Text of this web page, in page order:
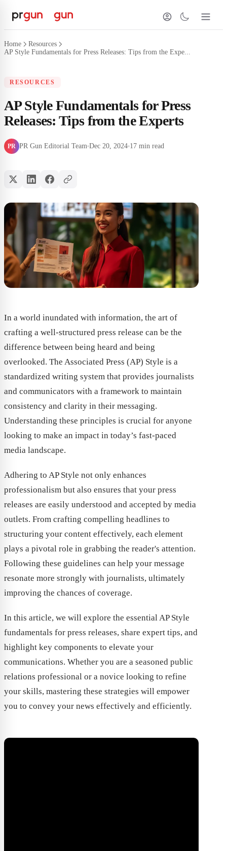
Home
Resources
AP Style Fundamentals for Press Releases: Tips from the Expe...
RESOURCES
AP Style Fundamentals for Press
Releases: Tips from the Experts
PR PR Gun Editorial Team Dec 20, 2024 17 min read
In a world inundated with information, the art of
crafting a well-structured press release can be the
difference between being heard and being
overlooked. The Associated Press (AP) Style is a
standardized writing system that provides journalists
and communicators with a framework to maintain
consistency and clarity in their messaging.
Understanding these principles is crucial for anyone
looking to make an impact in today’s fast-paced
media landscape.
Adhering to AP Style not only enhances
professionalism but also ensures that your press
releases are easily understood and accepted by media
outlets. From crafting compelling headlines to
structuring your content effectively, each element
plays a pivotal role in grabbing the reader's attention.
Following these guidelines can help your message
resonate more strongly with journalists, ultimately
improving the chances of coverage.
In this article, we will explore the essential AP Style
fundamentals for press releases, share expert tips, and
highlight key components to elevate your
communications. Whether you are a seasoned public
relations professional or a novice looking to refine
your skills, mastering these strategies will empower
you to convey your news effectively and efficiently.